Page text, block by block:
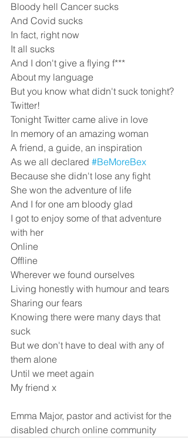
Bloody hell Cancer sucks
And Covid sucks
In fact, right now
It all sucks
And I don't give a flying f***
About my language
But you know what didn't suck tonight?
Twitter!
Tonight Twitter came alive in love
In memory of an amazing woman
A friend, a guide, an inspiration
As we all declared #BeMoreBex
Because she didn't lose any fight
She won the adventure of life
And I for one am bloody glad
I got to enjoy some of that adventure
with her
Online
Offline
Wherever we found ourselves
Living honestly with humour and tears
Sharing our fears
Knowing there were many days that
suck
But we don't have to deal with any of
them alone
Until we meet again
My friend x
Emma Major, pastor and activist for the
disabled church online community